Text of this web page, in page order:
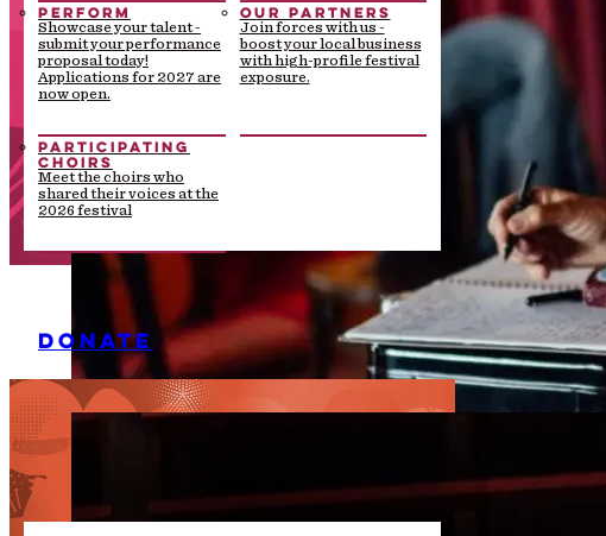
PERFORM
Showcase your talent -
submit your performance
proposal today!
Applications for 2027 are
now open.
OUR PARTNERS
Join forces with us -
boost your local business
with high-profile festival
exposure.
PARTICIPATING
CHOIRS
Meet the choirs who
shared their voices at the
2026 festival
DONATE